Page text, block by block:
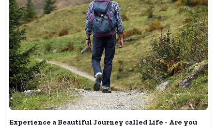
Experience a Beautiful Journey called Life - Are you